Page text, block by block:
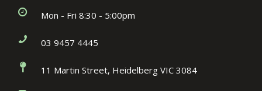
Mon - Fri 8:30 - 5:00pm
03 9457 4445
11 Martin Street, Heidelberg VIC 3084